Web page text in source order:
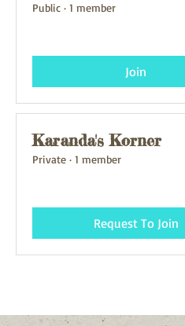
Public · 1 member
Join
Karanda's Korner
Private · 1 member
Request To Join